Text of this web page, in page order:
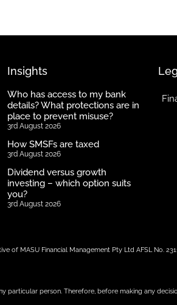
Insights
Who has access to my bank
details? What protections are in
place to prevent misuse?
3rd August 2026
How SMSFs are taxed
3rd August 2026
Dividend versus growth
investing – which option suits
you?
3rd August 2026
of MASU Financial Management Pty Ltd AFSL No.
particular person. Therefore, before making any